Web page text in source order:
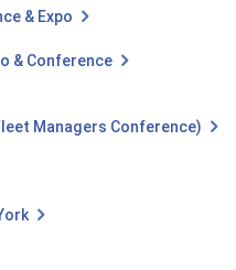
& Expo
& Conference
Managers Conference)